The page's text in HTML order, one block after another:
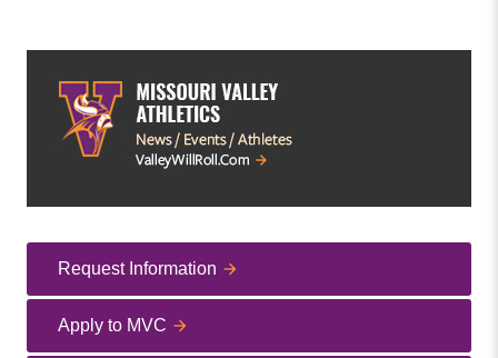
Request Information
Apply to MVC